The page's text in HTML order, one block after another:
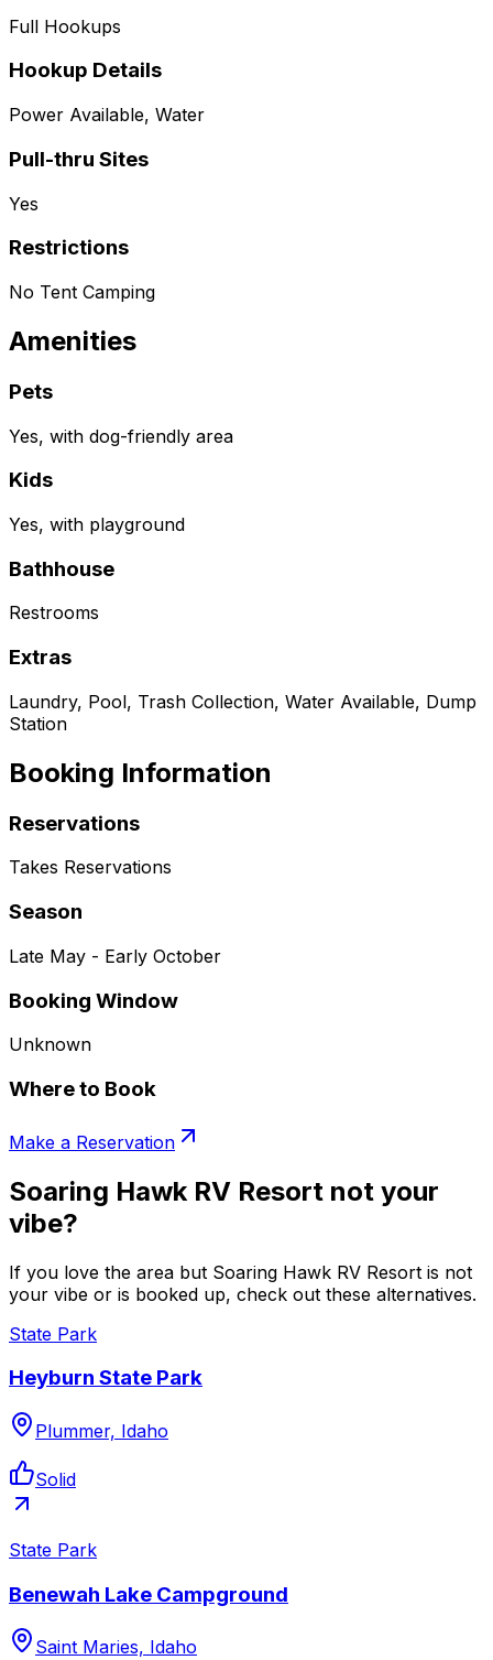
Full Hookups
Hookup Details
Power Available, Water
Pull-thru Sites
Yes
Restrictions
No Tent Camping
Amenities
Pets
Yes, with dog-friendly area
Kids
Yes, with playground
Bathhouse
Restrooms
Extras
Laundry, Pool, Trash Collection, Water Available, Dump
Station
Booking Information
Reservations
Takes Reservations
Season
Late May - Early October
Booking Window
Unknown
Where to Book
Make a Reservation
Soaring Hawk RV Resort not your
vibe?
If you love the area but Soaring Hawk RV Resort is not
your vibe or is booked up, check out these alternatives.
State Park
Heyburn State Park
Plummer, Idaho
Solid
State Park
Benewah Lake Campground
Saint Maries, Idaho